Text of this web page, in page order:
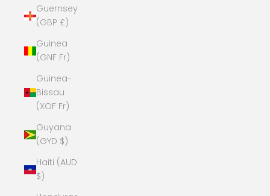
Guernsey
(GBP £)
Guinea
(GNF Fr)
Guinea-
Bissau
(XOF Fr)
Guyana
(GYD $)
Haiti (AUD
$)